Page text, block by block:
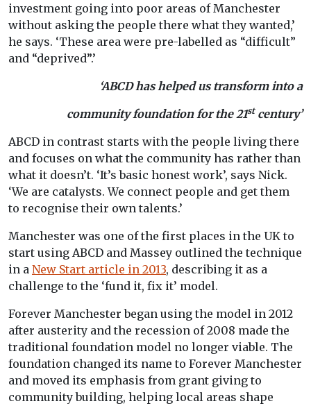
investment going into poor areas of Manchester
without asking the people there what they wanted,’
he says. ‘These area were pre-labelled as “difficult”
and “deprived”.’
‘ABCD has helped us transform into a
community foundation for the 21stcentury’
ABCD in contrast starts with the people living there
and focuses on what the community has rather than
what it doesn’t. ‘It’s basic honest work’, says Nick.
‘We are catalysts. We connect people and get them
to recognise their own talents.’
Manchester was one of the first places in the UK to
start using ABCD and Massey outlined the technique
in a New Start article in 2013, describing it as a
challenge to the ‘fund it, fix it’ model.
Forever Manchester began using the model in 2012
after austerity and the recession of 2008 made the
traditional foundation model no longer viable. The
foundation changed its name to Forever Manchester
and moved its emphasis from grant giving to
community building, helping local areas shape